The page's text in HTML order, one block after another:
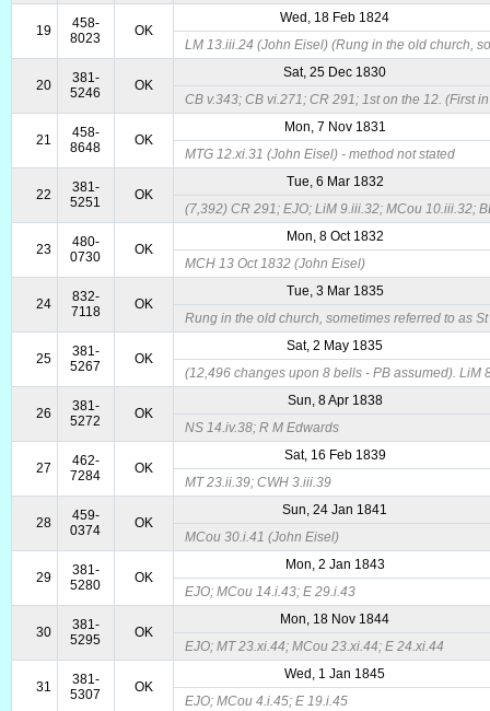
19
458-
8023
OK
Wed, 18 Feb 1824
LM 13.iii.24 (John Eisel) (Rung in the old church,
20
381-
5246
OK
Sat, 25 Dec 1830
CB v.343; CB vi.271; CR 291; 1st on the 12. (First
21
458-
8648
OK
Mon, 7 Nov 1831
MTG 12.xi.31 (John Eisel) - method not stated
22
381-
5251
OK
Tue, 6 Mar 1832
(7,392) CR 291; EJO; LiM 9.iii.32; MCou 10.iii.32;
23
480-
0730
OK
Mon, 8 Oct 1832
MCH 13 Oct 1832 (John Eisel)
24
832-
7118
OK
Tue, 3 Mar 1835
Rung in the old church, sometimes referred to as
25
381-
5267
OK
Sat, 2 May 1835
(12,496 changes upon 8 bells - PB assumed). LiM
26
381-
5272
OK
Sun, 8 Apr 1838
NS 14.iv.38; R M Edwards
27
462-
7284
OK
Sat, 16 Feb 1839
MT 23.ii.39; CWH 3.iii.39
28
459-
0374
OK
Sun, 24 Jan 1841
MCou 30.i.41 (John Eisel)
29
381-
5280
OK
Mon, 2 Jan 1843
EJO; MCou 14.i.43; E 29.i.43
30
381-
5295
OK
Mon, 18 Nov 1844
EJO; MT 23.xi.44; MCou 23.xi.44; E 24.xi.44
31
381-
5307
OK
Wed, 1 Jan 1845
EJO; MCou 4.i.45; E 19.i.45